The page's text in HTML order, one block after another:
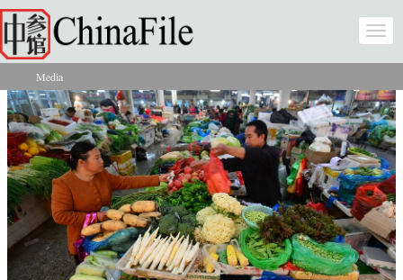
Skip to main content
You are here
Media